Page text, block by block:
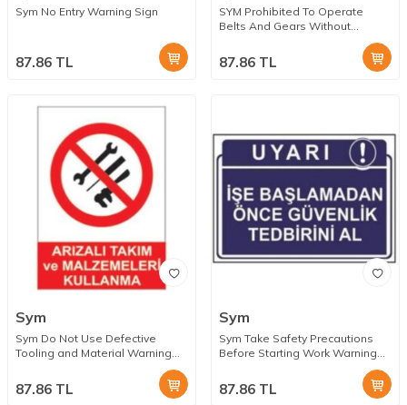
Sym No Entry Warning Sign
87.86 TL
SYM Prohibited To Operate
Belts And Gears Without
87.86 TL
Sym
Sym Do Not Use Defective
Tooling and Material Warning
87.86 TL
Sym
Sym Take Safety Precautions
Before Starting Work Warning
87.86 TL